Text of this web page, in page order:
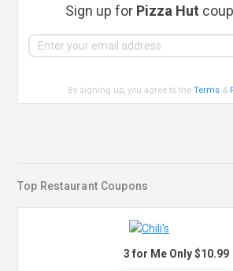
Sign up for Pizza Hut
By signing up, you agree to theTerms &
Top Restaurant Coupons
3 for Me Only $10.99